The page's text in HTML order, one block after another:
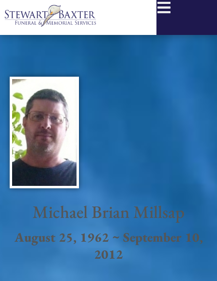
Michael Brian Millsap
August 25, 1962 ~ September 10,
2012